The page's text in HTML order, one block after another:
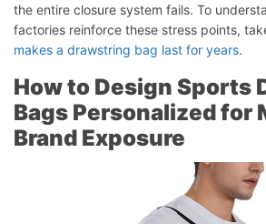
the entire closure system fails. To
factories reinforce these stress points,
makes a drawstring bag last for years.
How to Design Sports
Bags Personalized for
Brand Exposure